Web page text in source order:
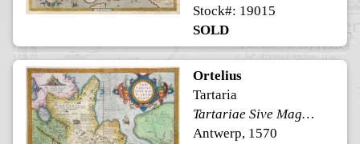
Stock#: 19015
SOLD
Ortelius
Tartaria
Tartariae Sive Magni Chami Regni typus
Antwerp, 1570